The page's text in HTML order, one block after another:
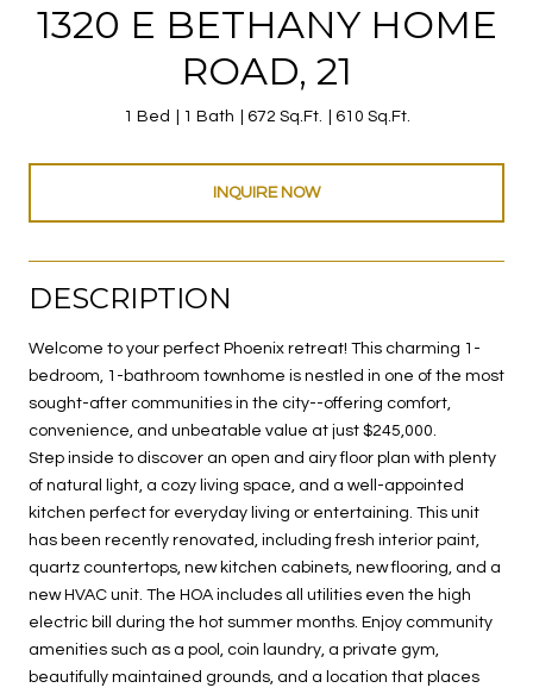
1320 E BETHANY HOME
ROAD, 21
1 Bed 1 Bath 672 Sq.Ft. 610 Sq.Ft.
INQUIRE NOW
DESCRIPTION
Welcome to your perfect Phoenix retreat! This charming 1-
bedroom, 1-bathroom townhome is nestled in one of the most
sought-after communities in the city--offering comfort,
convenience, and unbeatable value at just $245,000.
Step inside to discover an open and airy floor plan with plenty
of natural light, a cozy living space, and a well-appointed
kitchen perfect for everyday living or entertaining. This unit
has been recently renovated, including fresh interior paint,
quartz countertops, new kitchen cabinets, new flooring, and a
new HVAC unit. The HOA includes all utilities even the high
electric bill during the hot summer months. Enjoy community
amenities such as a pool, coin laundry, a private gym,
beautifully maintained grounds, and a location that places